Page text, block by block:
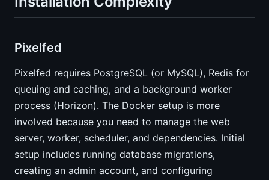
Pixelfed
Pixelfed requires PostgreSQL (or MySQL), Redis for
queuing and caching, and a background worker
process (Horizon). The Docker setup is more
involved because you need to manage the web
server, worker, scheduler, and dependencies. Initial
setup includes running database migrations,
creating an admin account, and configuring